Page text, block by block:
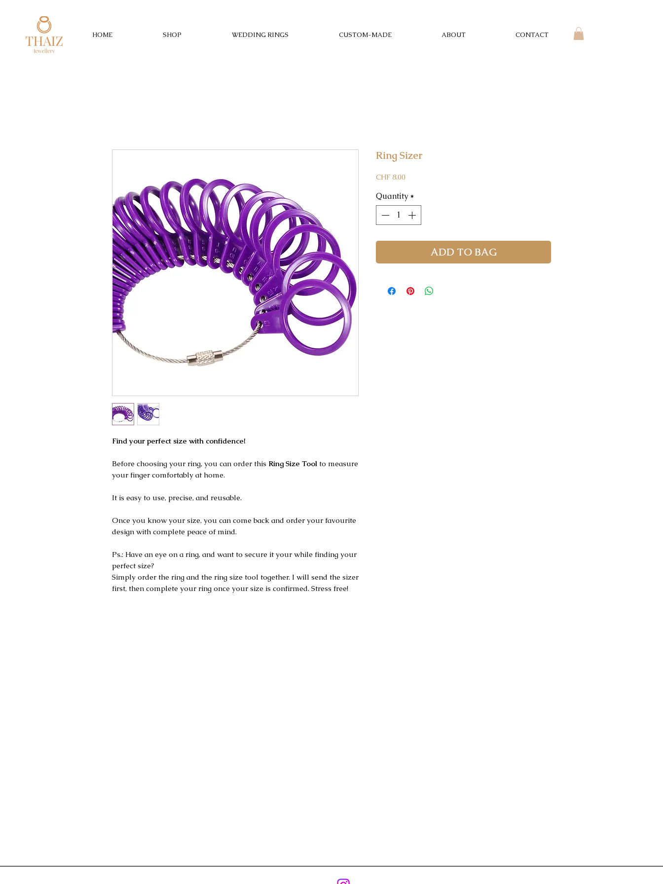
HOME SHOP WEDDING RINGS CUSTOM-MADE ABOUT CONTACT
Find your perfect size with confidence!
Before choosing your ring, you can order this Ring Size Tool to measure
your finger comfortably at home.
It is easy to use, precise, and reusable.
Once you know your size, you can come back and order your favourite
design with complete peace of mind.
Ps.: Have an eye on a ring, and want to secure it your while finding your
perfect size?
Simply order the ring and the ring size tool together. I will send the sizer
first, then complete your ring once your size is confirmed. Stress free!
Ring Sizer
CHF 8.00
Quantity *
ADD TO BAG